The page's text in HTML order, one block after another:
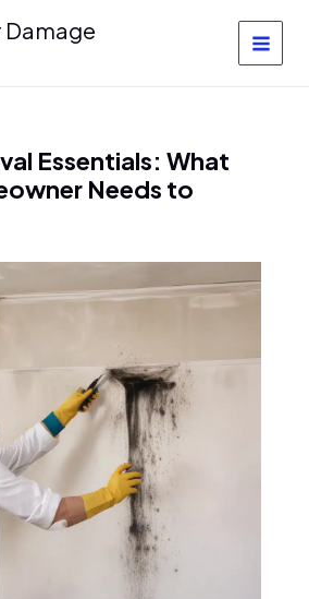
Damage
Essentials: What
Needs to